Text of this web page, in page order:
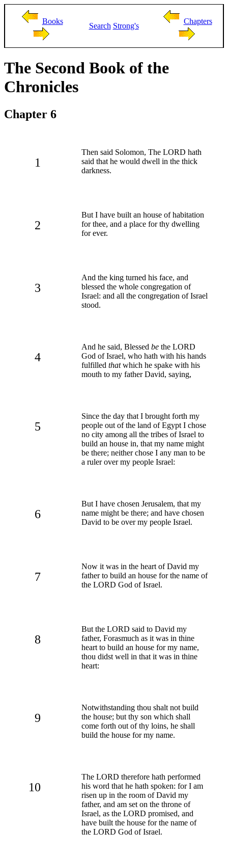
Books
Search Strong's
Chapters
The Second Book of the
Chronicles
Chapter 6
1
Then said Solomon, The LORD hath
said that he would dwell in the thick
darkness.
2
But I have built an house of habitation
for thee, and a place for thy dwelling
for ever.
3
And the king turned his face, and
blessed the whole congregation of
Israel: and all the congregation of Israel
stood.
4
And he said, Blessed be the LORD
God of Israel, who hath with his hands
fulfilled thatwhich he spake with his
mouth to my father David, saying,
5
Since the day that I brought forth my
people out of the land of Egypt I chose
no city among all the tribes of Israel to
build an house in, that my name might
be there; neither chose I any man to be
a ruler over my people Israel:
6
But I have chosen Jerusalem, that my
name might be there; and have chosen
David to be over my people Israel.
7
Now it was in the heart of David my
father to build an house for the name of
the LORD God of Israel.
8
But the LORD said to David my
father, Forasmuch as it was in thine
heart to build an house for my name,
thou didst well in that it was in thine
heart:
9
Notwithstanding thou shalt not build
the house; but thy son which shall
come forth out of thy loins, he shall
build the house for my name.
10
The LORD therefore hath performed
his word that he hath spoken: for I am
risen up in the room of David my
father, and am set on the throne of
Israel, as the LORD promised, and
have built the house for the name of
the LORD God of Israel.